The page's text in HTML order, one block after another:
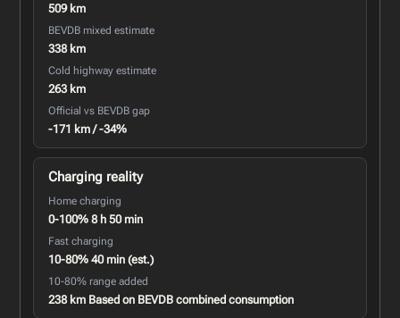
509 km
BEVDB mixed estimate
338 km
Cold highway estimate
263 km
Official vs BEVDB gap
-171 km / -34%
Charging reality
Home charging
0-100% 8 h 50 min
Fast charging
10-80% 40 min (est.)
10-80% range added
238 km Based on BEVDB combined consumption